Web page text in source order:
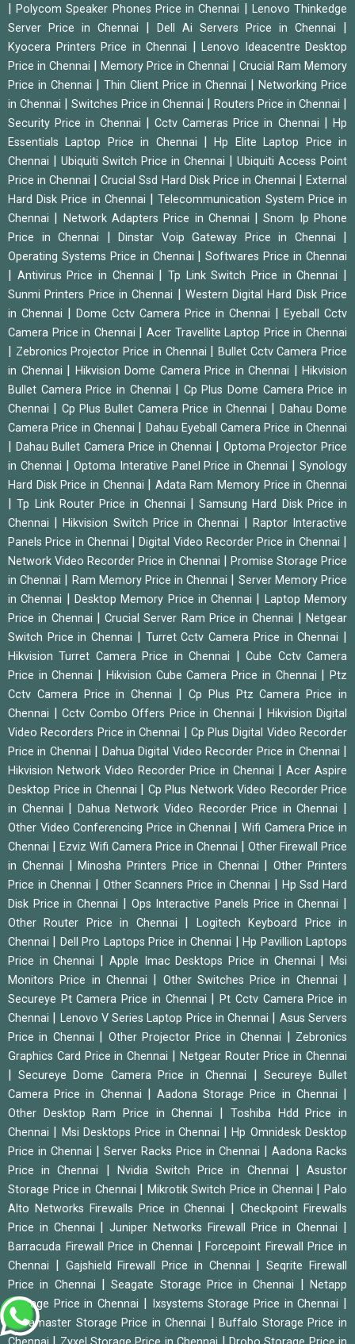
|Polycom Speaker Phones Price in Chennai
Lenovo Thinkedge
Server Price in Chennai
Dell Ai Servers Price in Chennai
Kyocera Printers Price in Chennai
Lenovo Ideacentre Desktop
Price in Chennai
Memory Price in Chennai
Crucial Ram Memory
Price in Chennai
Thin Client Price in Chennai
Networking Price
in Chennai
Switches Price in Chennai Routers Price in Chennai
Security Price in Chennai Cctv Cameras Price in Chennai |Hp
Essentials Laptop Price in Chennai
|Hp Elite Laptop Price in
Chennai
Ubiquiti Switch Price in Chennai
Ubiquiti Access Point
Price in Chennai
|Crucial Ssd Hard Disk Price in Chennai |External
Hard Disk Price in Chennai
|Telecommunication System Price in
Chennai
Network Adapters Price in Chennai |Snom Ip Phone
Price in Chennai
Dinstar Voip Gateway Price in Chennai
Operating Systems Price in Chennai |Softwares Price in Chennai
Antivirus Price in Chennai |Tp Link Switch Price in Chennai
Sunmi Printers Price in Chennai
Western Digital Hard Disk Price
in Chennai
Dome Cctv Camera Price in Chennai
Eyeball Cctv
Camera Price in Chennai
|Acer Travellite Laptop Price in Chennai
Zebronics Projector Price in Chennai
Bullet Cctv Camera Price
in Chennai
Hikvision Dome Camera Price in Chennai
Hikvision
Bullet Camera Price in Chennai
Cp Plus Dome Camera Price in
Chennai
Cp Plus Bullet Camera Price in Chennai
Dahau Dome
Camera Price in Chennai
Dahau Eyeball Camera Price in Chennai
Dahau Bullet Camera Price in Chennai
Optoma Projector Price
in Chennai
Optoma Interative Panel Price in Chennai |Synology
Hard Disk Price in Chennai
Adata Ram Memory Price in Chennai
|Tp Link Router Price in Chennai
Samsung Hard Disk Price in
Chennai
|Hikvision Switch Price in Chennai
Raptor Interactive
Panels Price in Chennai
|Digital Video Recorder Price in Chennai
Network Video Recorder Price in Chennai
Promise Storage Price
in Chennai
Ram Memory Price in Chennai
Server Memory Price
in Chennai
Desktop Memory Price in Chennai
Laptop Memory
Price in Chennai
|Crucial Server Ram Price in Chennai |Netgear
Switch Price in Chennai
Turret Cctv Camera Price in Chennai
Hikvision Turret Camera Price in Chennai |Cube Cctv Camera
Price in Chennai
Hikvision Cube Camera Price in Chennai |Ptz
Cctv Camera Price in Chennai
Cp Plus Ptz Camera Price in
Chennai
Cctv Combo Offers Price in Chennai
Hikvision Digital
Video Recorders Price in Chennai
Cp Plus Digital Video Recorder
Price in Chennai
Dahua Digital Video Recorder Price in Chennai
Hikvision Network Video Recorder Price in Chennai
Acer Aspire
Desktop Price in Chennai
Cp Plus Network Video Recorder Price
in Chennai
Dahua Network Video Recorder Price in Chennai
Other Video Conferencing Price in Chennai
Wifi Camera Price in
Chennai
Ezviz Wifi Camera Price in Chennai
Other Firewall Price
in Chennai
|Minosha Printers Price in Chennai |Other Printers
Price in Chennai
Other Scanners Price in Chennai
Hp Ssd Hard
Disk Price in Chennai
Ops Interactive Panels Price in Chennai
Other Router Price in Chennai
Logitech Keyboard Price in
Chennai
Dell Pro Laptops Price in Chennai |Hp Pavillion Laptops
Price in Chennai
Apple Imac Desktops Price in Chennai |Msi
Monitors Price in Chennai
Other Switches Price in Chennai
Secureye Pt Camera Price in Chennai |Pt Cctv Camera Price in
Chennai
Lenovo V Series Laptop Price in Chennai
Asus Servers
Price in Chennai
Other Projector Price in Chennai
Zebronics
Graphics Card Price in Chennai
Netgear Router Price in Chennai
|Secureye Dome Camera Price in Chennai
Secureye Bullet
Camera Price in Chennai
|Aadona Storage Price in Chennai
Other Desktop Ram Price in Chennai
Toshiba Hdd Price in
Chennai
Msi Desktops Price in Chennai |Hp Omnidesk Desktop
Price in Chennai
Server Racks Price in Chennai
Aadona Racks
Price in Chennai
Nvidia Switch Price in Chennai |Asustor
Storage Price in Chennai
Mikrotik Switch Price in Chennai |Palo
Alto Networks Firewalls Price in Chennai
|Checkpoint Firewalls
Price in Chennai
|Juniper Networks Firewall Price in Chennai
Barracuda Firewall Price in Chennai |Forcepoint Firewall Price in
Chennai
Gajshield Firewall Price in Chennai |Seqrite Firewall
Price in Chennai
|Seagate Storage Price in Chennai |Netapp
Storage Price in Chennai
Ixsystems Storage Price in Chennai
Terramaster Storage Price in Chennai |Buffalo Storage Price in